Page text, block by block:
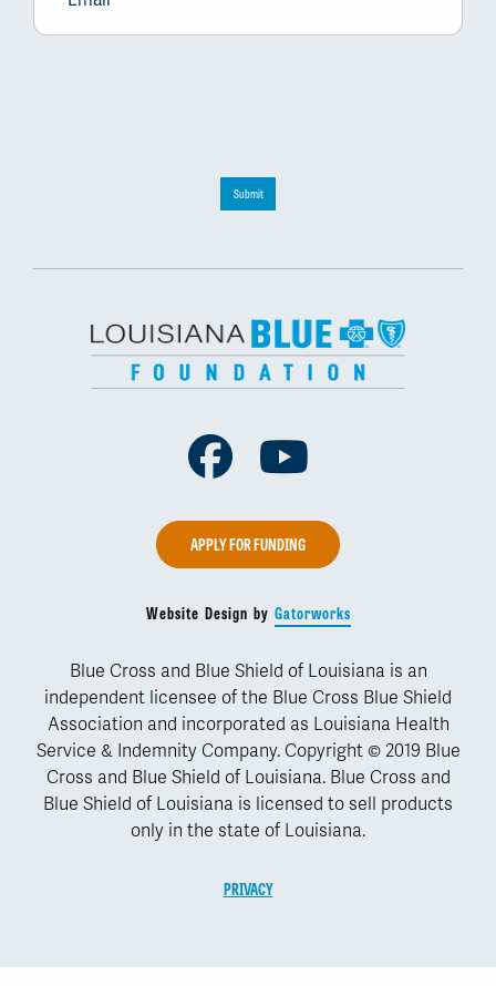
Submit
Facebook
APPLY FOR FUNDING
Website Design by Gatorworks
Blue Cross and Blue Shield of Louisiana is an
independent licensee of the Blue Cross Blue Shield
Association and incorporated as Louisiana Health
Service & Indemnity Company. Copyright © 2019 Blue
Cross and Blue Shield of Louisiana. Blue Cross and
Blue Shield of Louisiana is licensed to sell products
only in the state of Louisiana.
PRIVACY